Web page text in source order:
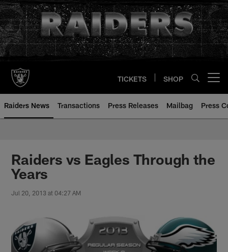
Skip
to
main
content
TICKETS SHOP
Raiders News Transactions Press Releases Mailbag Press
Raiders vs Eagles Through the
Years
Jul 20, 2013 at 04:27 AM